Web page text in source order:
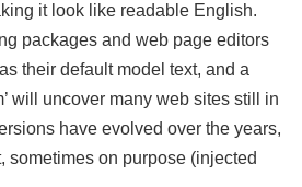
it look like readable English.
packages and web page editors
their default model text, and a
will uncover many web sites still in
have evolved over the years,
sometimes on purpose (injected